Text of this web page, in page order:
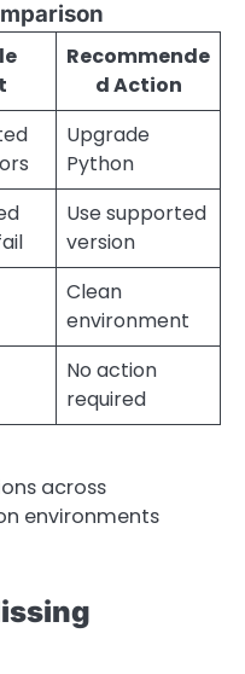
Recommende
d Action
Upgrade
Python
Use supported
version
Clean
environment
No action
required
across
environments